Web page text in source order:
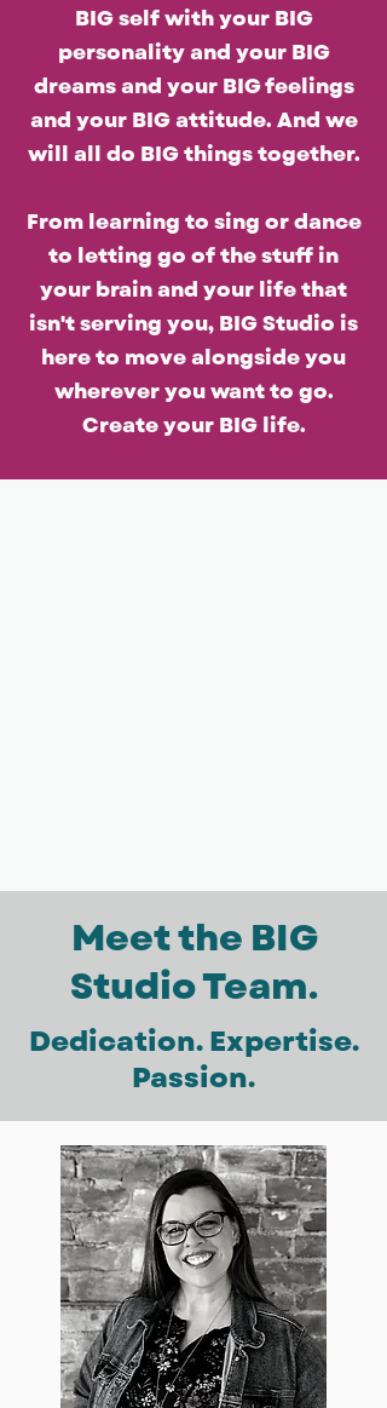
BIG self with your BIG
personality and your BIG
dreams and your BIG feelings
and your BIG attitude. And we
will all do BIG things together.
From learning to sing or dance
to letting go of the stuff in
your brain and your life that
isn't serving you, BIG Studio is
here to move alongside you
wherever you want to go.
Create your BIG life.
Meet the BIG
Studio Team.
Dedication. Expertise.
Passion.